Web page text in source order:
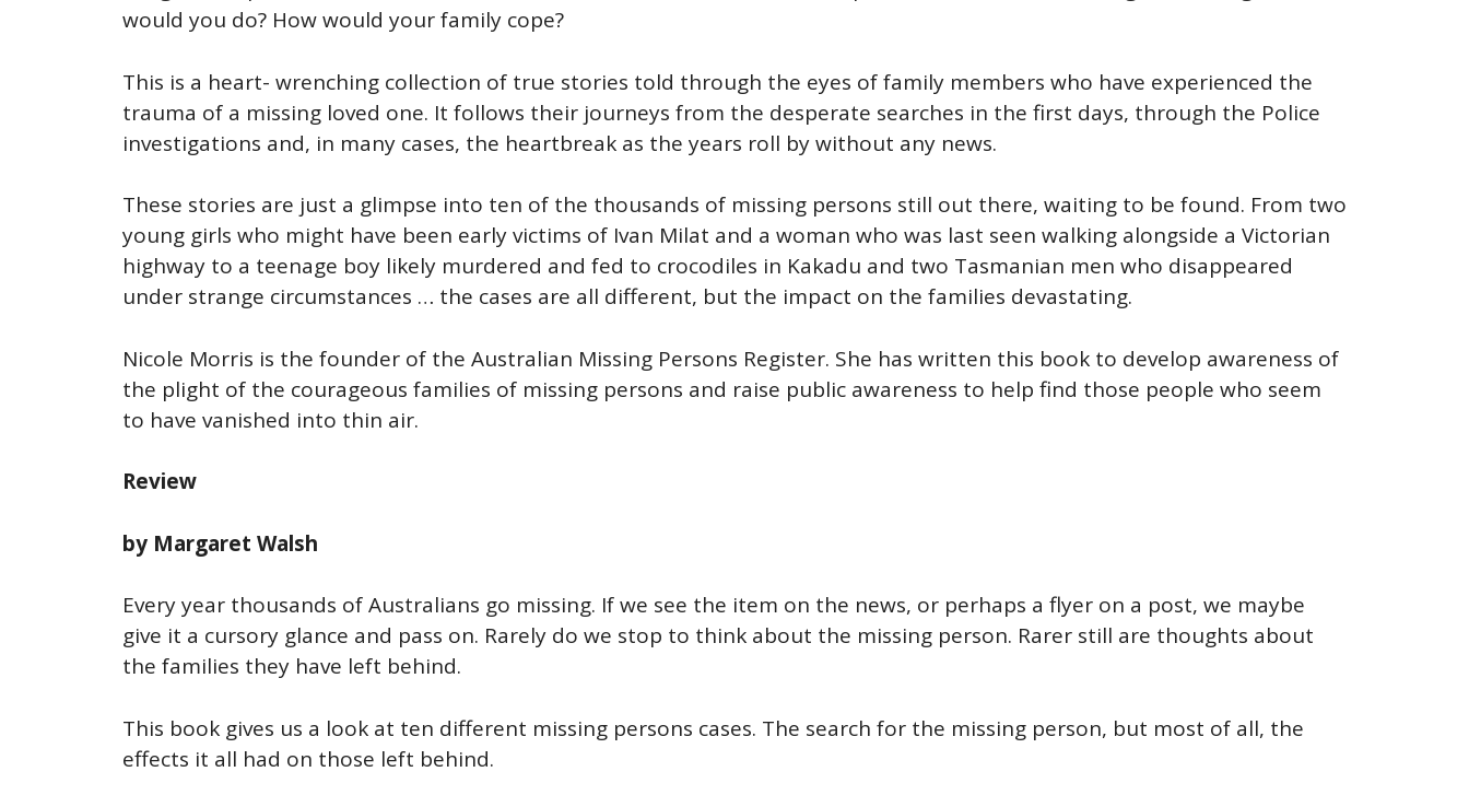
would you do? How would your family cope?
This is a heart- wrenching collection of true stories told through the eyes of family members who have experienced the
trauma of a missing loved one. It follows their journeys from the desperate searches in the first days, through the Police
investigations and, in many cases, the heartbreak as the years roll by without any news.
These stories are just a glimpse into ten of the thousands of missing persons still out there, waiting to be found. From two
young girls who might have been early victims of Ivan Milat and a woman who was last seen walking alongside a Victorian
highway to a teenage boy likely murdered and fed to crocodiles in Kakadu and two Tasmanian men who disappeared
under strange circumstances … the cases are all different, but the impact on the families devastating.
Nicole Morris is the founder of the Australian Missing Persons Register. She has written this book to develop awareness of
the plight of the courageous families of missing persons and raise public awareness to help find those people who seem
to have vanished into thin air.
Review
by Margaret Walsh
Every year thousands of Australians go missing. If we see the item on the news, or perhaps a flyer on a post, we maybe
give it a cursory glance and pass on. Rarely do we stop to think about the missing person. Rarer still are thoughts about
the families they have left behind.
This book gives us a look at ten different missing persons cases. The search for the missing person, but most of all, the
effects it all had on those left behind.